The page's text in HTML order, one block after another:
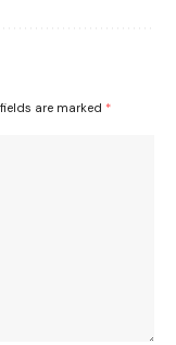
are marked *